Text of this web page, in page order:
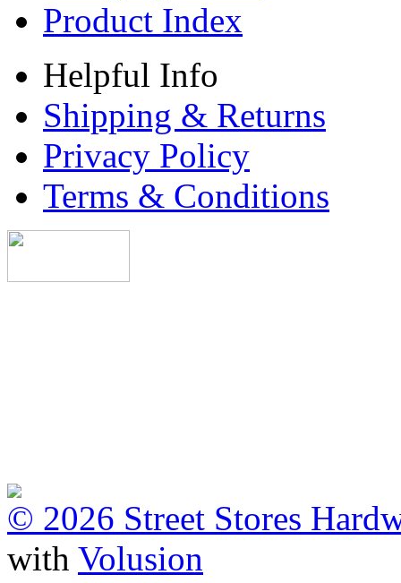
Product Index
Helpful Info
Shipping & Returns
Privacy Policy
Terms & Conditions
© 2026 Street Stores
with Volusion